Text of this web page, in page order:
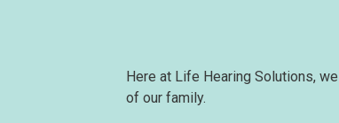
Here at Life Hearing Solutions,
of our family.